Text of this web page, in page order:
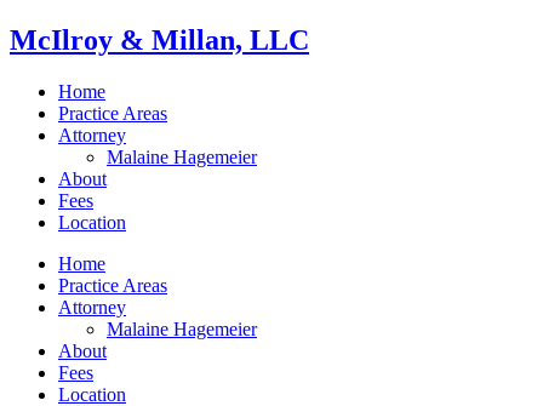
McIlroy & Millan, LLC
Home
Practice Areas
Attorney
Malaine Hagemeier
About
Fees
Location
Home
Practice Areas
Attorney
Malaine Hagemeier
About
Fees
Location